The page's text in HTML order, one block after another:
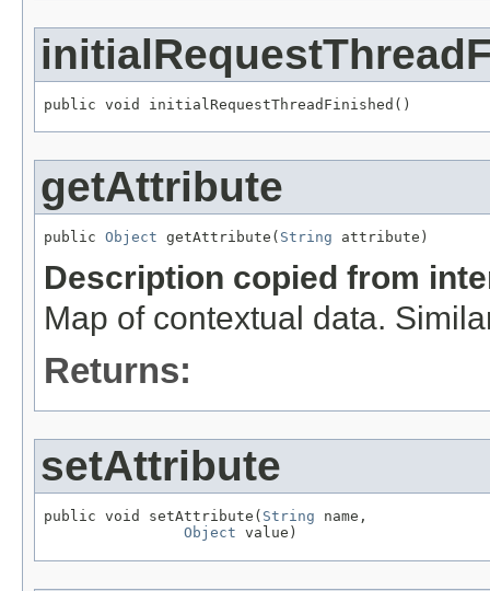
public void initialRequestThreadFinished()
getAttribute
public Object getAttribute( String attribute)
Description copied from
Map of contextual data.
Returns:
setAttribute
public void setAttribute( String name,
Object value)